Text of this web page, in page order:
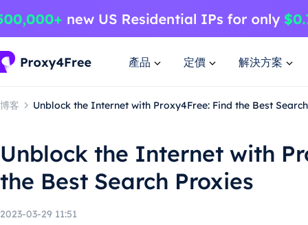
產品 定價 解決方案
博客 Unblock the Internet with Proxy4Free: Find the Best
Unblock the Internet with
the Best Search Proxies
2023-03-29 11:51